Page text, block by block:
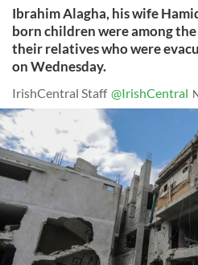
Ibrahim Alagha, his wife
born children were among
their relatives who were
on Wednesday.
IrishCentral Staff @IrishCentral